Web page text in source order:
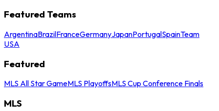
Featured Teams
ArgentinaBrazilFranceGermanyJapanPortugalSpainTeam
USA
Featured
MLS All Star GameMLS PlayoffsMLS Cup Conference Finals
MLS